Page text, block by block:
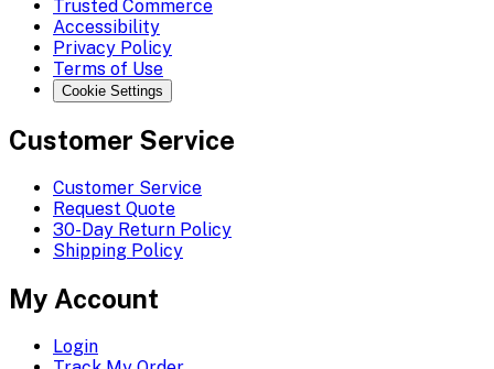
Trusted Commerce
Accessibility
Privacy Policy
Terms of Use
Cookie Settings
Customer Service
Customer Service
Request Quote
30-Day Return Policy
Shipping Policy
My Account
Login